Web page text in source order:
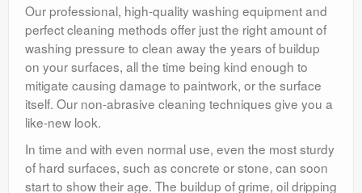
Our professional, high-quality washing equipment and
perfect cleaning methods offer just the right amount of
washing pressure to clean away the years of buildup
on your surfaces, all the time being kind enough to
mitigate causing damage to paintwork, or the surface
itself. Our non-abrasive cleaning techniques give you a
like-new look.
In time and with even normal use, even the most sturdy
of hard surfaces, such as concrete or stone, can soon
start to show their age. The buildup of grime, oil dripping